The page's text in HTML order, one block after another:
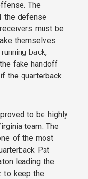
The
the defense
must be
themselves
back,
fake handoff
the quarterback
to be highly
team. The
of the most
Pat
leading the
to keep the